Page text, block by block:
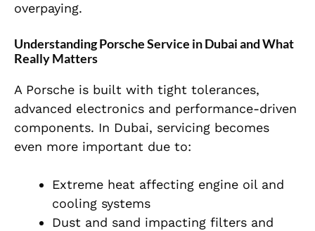
overpaying.
Understanding Porsche Service in Dubai and What
Really Matters
A Porsche is built with tight tolerances,
advanced electronics and performance-driven
components. In Dubai, servicing becomes
even more important due to:
Extreme heat affecting engine oil and
cooling systems
Dust and sand impacting filters and